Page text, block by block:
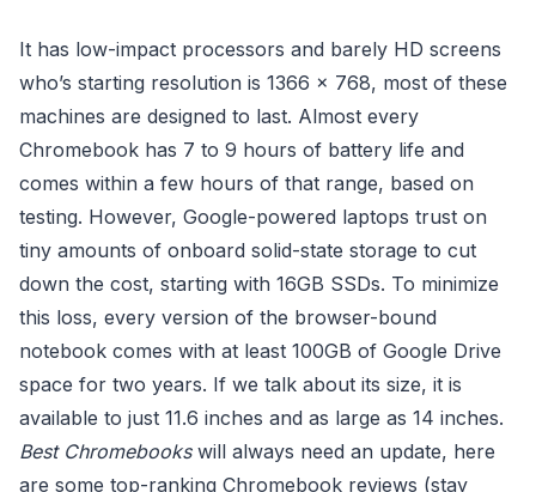
It has low-impact processors and barely HD screens
who’s starting resolution is 1366 x 768, most of these
machines are designed to last. Almost every
Chromebook has 7 to 9 hours of battery life and
comes within a few hours of that range, based on
testing. However, Google-powered laptops trust on
tiny amounts of onboard solid-state storage to cut
down the cost, starting with 16GB SSDs. To minimize
this loss, every version of the browser-bound
notebook comes with at least 100GB of Google Drive
space for two years. If we talk about its size, it is
available to just 11.6 inches and as large as 14 inches.
Best Chromebookswill always need an update, here
are some top-ranking Chromebook reviews (stay